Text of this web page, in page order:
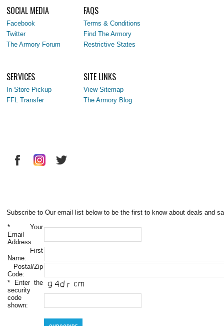
SOCIAL MEDIA
Facebook
Twitter
The Armory Forum
FAQS
Terms & Conditions
Find The Armory
Restrictive States
SERVICES
In-Store Pickup
FFL Transfer
SITE LINKS
View Sitemap
The Armory Blog
Subscribe to Our email list below to be the first to know about deals and
* Your
Email
Address:
First
Name:
Postal/Zip
Code:
* Enter the
security
code
shown: